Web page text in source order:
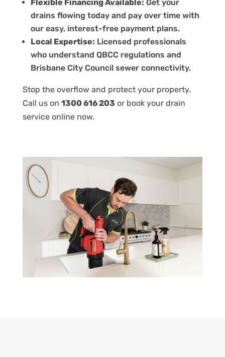
Flexible Financing Available: Get your
drains flowing today and pay over time with
our easy, interest-free payment plans.
Local Expertise: Licensed professionals
who understand QBCC regulations and
Brisbane City Council sewer connectivity.
Stop the overflow and protect your property.
Call us on 1300 616 203 or book your drain
service onlinenow.